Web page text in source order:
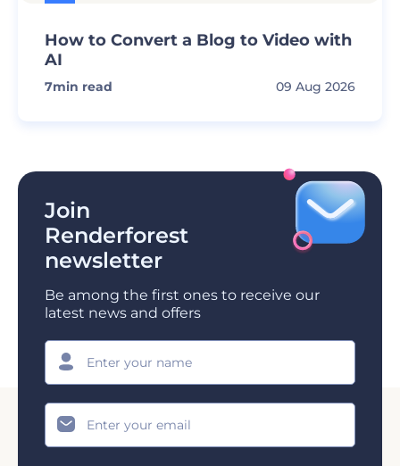
How to Convert a Blog to Video with
AI
7min read 09 Aug 2026
Join
Renderforest
newsletter
Be among the first ones to receive our
latest news and offers